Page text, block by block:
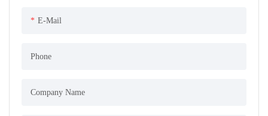
E-Mail
Phone
Company Name